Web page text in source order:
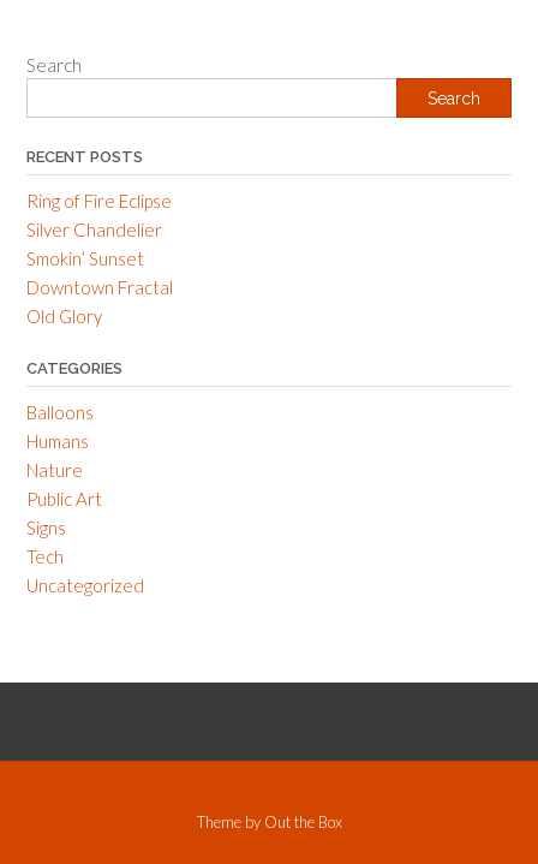
Search
Search
RECENT POSTS
Ring of Fire Eclipse
Silver Chandelier
Smokin’ Sunset
Downtown Fractal
Old Glory
CATEGORIES
Balloons
Humans
Nature
Public Art
Signs
Tech
Uncategorized
Theme by Out the Box